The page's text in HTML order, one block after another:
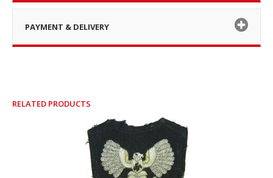
PAYMENT & DELIVERY
RELATED PRODUCTS